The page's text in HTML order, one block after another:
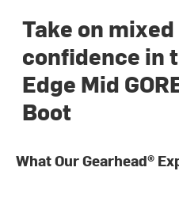
Take on
confidence in
Edge Mid
Boot
What Our Gearhead®